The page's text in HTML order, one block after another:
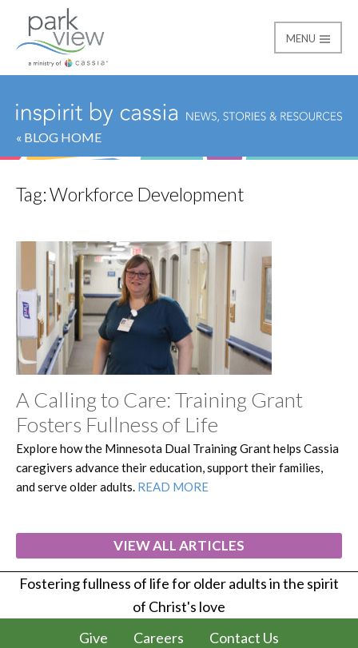
Park View
MENU
« BLOG HOME
Tag:Workforce Development
A Calling to Care: Training Grant
Fosters Fullness of Life
Explore how the Minnesota Dual Training Grant helps Cassia
caregivers advance their education, support their families,
and serve older adults. READ MORE
VIEW ALL ARTICLES
Fostering fullness of life for older adults in the spirit
of Christ's love
Give
Careers Contact Us